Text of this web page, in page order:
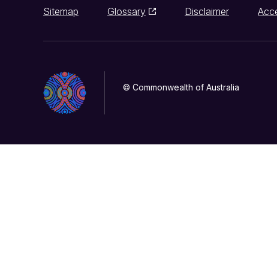
Sitemap Glossary Disclaimer
© Commonwealth of Australia